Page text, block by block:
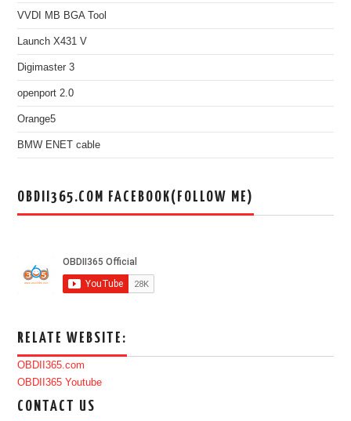
VVDI MB BGA Tool
Launch X431 V
Digimaster 3
openport 2.0
Orange5
BMW ENET cable
OBDII365.COM FACEBOOK(FOLLOW ME)
RELATE WEBSITE:
OBDII365.com
OBDII365 Youtube
CONTACT US